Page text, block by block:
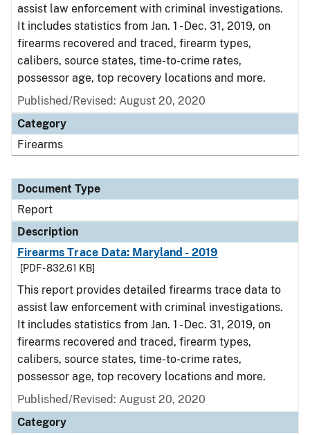
assist law enforcement with criminal investigations.
It includes statistics from Jan. 1 - Dec. 31, 2019, on
firearms recovered and traced, firearm types,
calibers, source states, time-to-crime rates,
possessor age, top recovery locations and more.
Published/Revised: August 20, 2020
Category
Firearms
Document Type
Report
Description
Firearms Trace Data: Maryland - 2019
[PDF - 832.61 KB]
This report provides detailed firearms trace data to
assist law enforcement with criminal investigations.
It includes statistics from Jan. 1 - Dec. 31, 2019, on
firearms recovered and traced, firearm types,
calibers, source states, time-to-crime rates,
possessor age, top recovery locations and more.
Published/Revised: August 20, 2020
Category